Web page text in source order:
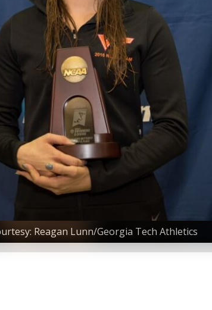
Reagan Lunn/Georgia Tech Athletics